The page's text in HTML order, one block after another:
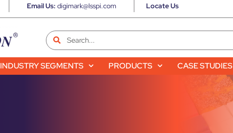
Email Us: digimark@lsspi.com Locate Us
INDUSTRY SEGMENTS PRODUCTS CASE STUDIES